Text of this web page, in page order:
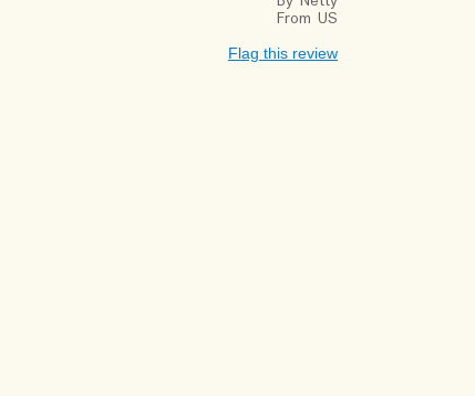
From US
Flag this review